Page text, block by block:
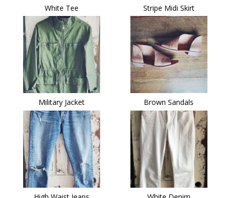
White Tee Stripe Midi Skirt
Military Jacket Brown Sandals